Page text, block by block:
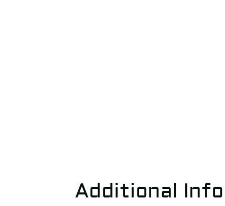
Additional